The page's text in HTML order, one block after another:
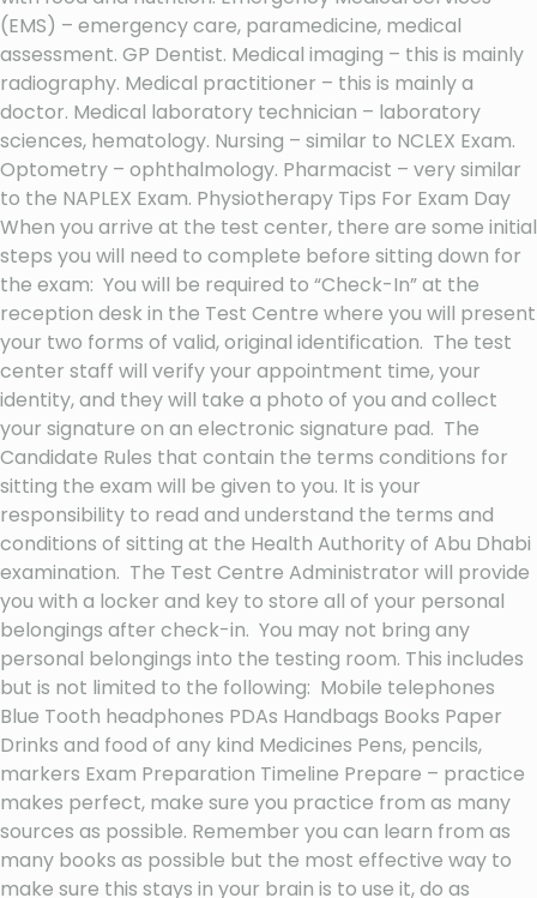
(EMS) – emergency care, paramedicine, medical
assessment. GP Dentist. Medical imaging – this is mainly
radiography. Medical practitioner – this is mainly a
doctor. Medical laboratory technician – laboratory
sciences, hematology. Nursing – similar to NCLEX Exam.
Optometry – ophthalmology. Pharmacist – very similar
to the NAPLEX Exam. Physiotherapy Tips For Exam Day
When you arrive at the test center, there are some initial
steps you will need to complete before sitting down for
the exam: You will be required to “Check-In” at the
reception desk in the Test Centre where you will present
your two forms of valid, original identification. The test
center staff will verify your appointment time, your
identity, and they will take a photo of you and collect
your signature on an electronic signature pad. The
Candidate Rules that contain the terms conditions for
sitting the exam will be given to you. It is your
responsibility to read and understand the terms and
conditions of sitting at the Health Authority of Abu Dhabi
examination. The Test Centre Administrator will provide
you with a locker and key to store all of your personal
belongings after check-in. You may not bring any
personal belongings into the testing room. This includes
but is not limited to the following: Mobile telephones
Blue Tooth headphones PDAs Handbags Books Paper
Drinks and food of any kind Medicines Pens, pencils,
markers Exam Preparation Timeline Prepare – practice
makes perfect, make sure you practice from as many
sources as possible. Remember you can learn from as
many books as possible but the most effective way to
make sure this stays in your brain is to use it, do as